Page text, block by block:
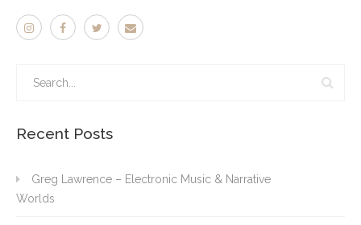
Recent Posts
Greg Lawrence – Electronic Music & Narrative
Worlds